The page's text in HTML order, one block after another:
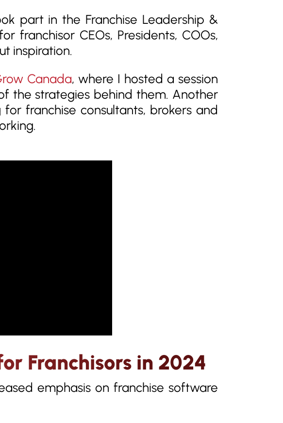
part in the Franchise Leadership &
franchisor CEOs, Presidents, COOs,
inspiration.
Canada, where I hosted a session
the strategies behind them. Another
franchise consultants, brokers and
Franchisors in 2024
emphasis on franchise software